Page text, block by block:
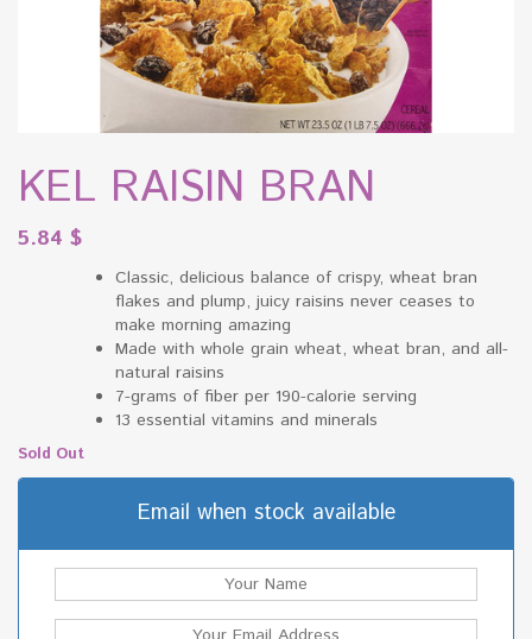
KEL RAISIN BRAN
5.84 $
Classic, delicious balance of crispy, wheat bran
flakes and plump, juicy raisins never ceases to
make morning amazing
Made with whole grain wheat, wheat bran, and all-
natural raisins
7-grams of fiber per 190-calorie serving
13 essential vitamins and minerals
Sold Out
Email when stock available